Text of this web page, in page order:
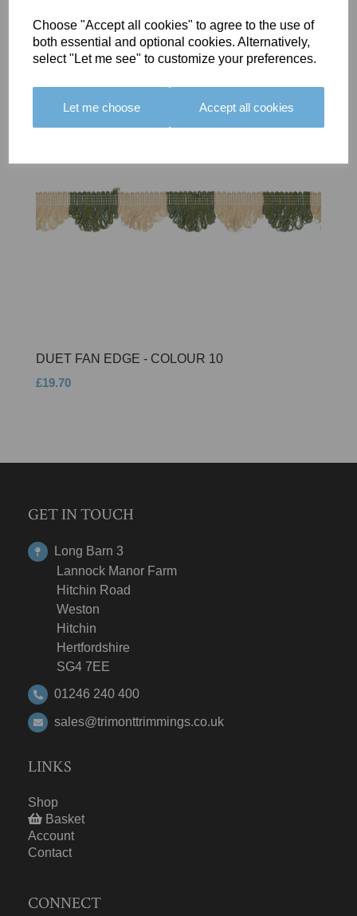
Choose "Accept all cookies" to agree to the use of
both essential and optional cookies. Alternatively,
select "Let me see" to customize your preferences.
Let me choose Accept all cookies
DUET FAN EDGE - COLOUR 10
£19.70
GET IN TOUCH
Long Barn 3
Lannock Manor Farm
Hitchin Road
Weston
Hitchin
Hertfordshire
SG4 7EE
01246 240 400
sales@trimonttrimmings.co.uk
LINKS
Shop
Basket
Account
Contact
CONNECT